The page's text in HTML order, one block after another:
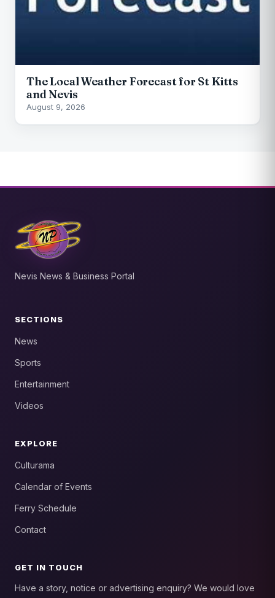
The Local Weather Forecast for St Kitts
and Nevis
August 9, 2026
Nevis News & Business Portal
SECTIONS
News
Sports
Entertainment
Videos
EXPLORE
Culturama
Calendar of Events
Ferry Schedule
Contact
GET IN TOUCH
Have a story, notice or advertising enquiry? We would love